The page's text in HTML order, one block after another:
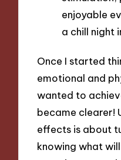
enjoyable
a chill night
Once I started
emotional and
wanted to
became clearer!
effects is about
knowing what